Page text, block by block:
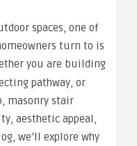
spaces, one of
turn to is
you are building
pathway, or
masonry stair
aesthetic appeal,
we’ll explore why